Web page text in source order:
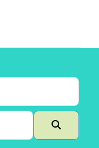
Search